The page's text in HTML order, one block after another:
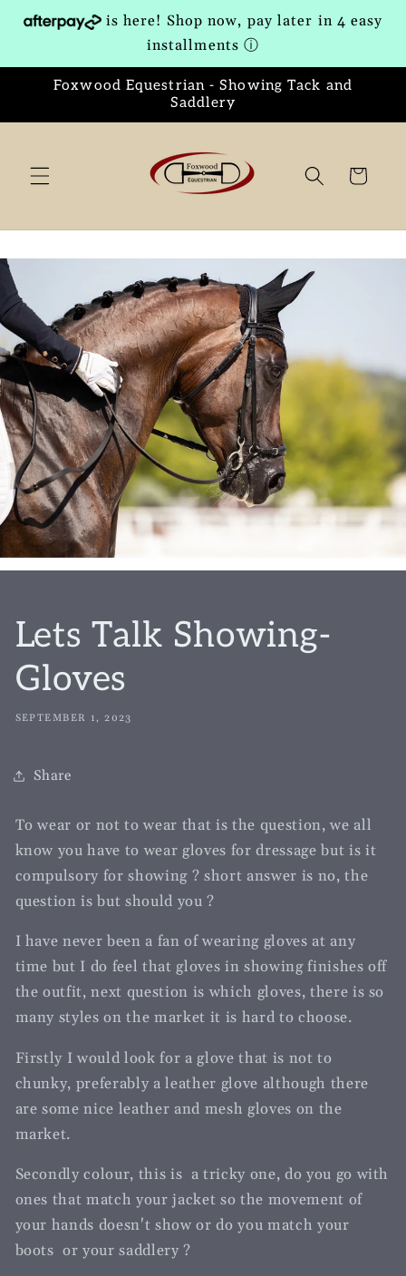
Skip to
content
is here! Shop now, pay later in 4 easy
installmentsⓘ
Foxwood Equestrian - Showing Tack and
Saddlery
Cart
Lets Talk Showing-
Gloves
SEPTEMBER 1, 2023
Share
To wear or not to wear that is the question, we all
know you have to wear gloves for dressage but is it
compulsory for showing ? short answer is no, the
question is but should you ?
I have never been a fan of wearing gloves at any
time but I do feel that gloves in showing finishes off
the outfit, next question is which gloves, there is so
many styles on the market it is hard to choose.
Firstly I would look for a glove that is not to
chunky, preferably a leather glove although there
are some nice leather and mesh gloves on the
market.
Secondly colour, this is a tricky one, do you go with
ones that match your jacket so the movement of
your hands doesn't show or do you match your
boots or your saddlery ?